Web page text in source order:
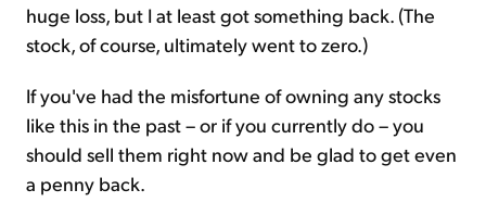
huge loss, but I at least got something back. (The
stock, of course, ultimately went to zero.)
If you've had the misfortune of owning any stocks
like this in the past – or if you currently do – you
should sell them right now and be glad to get even
a penny back.